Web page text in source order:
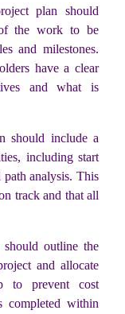
plan should
of the work to be
and milestones.
have a clear
and what is
should include a
including start
path analysis. This
track and that all
outline the
and allocate
to prevent cost
completed within